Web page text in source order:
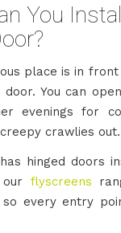
You
place is in
You can
evenings for
crawlies out.
hinged doors
flyscreens
so every entry